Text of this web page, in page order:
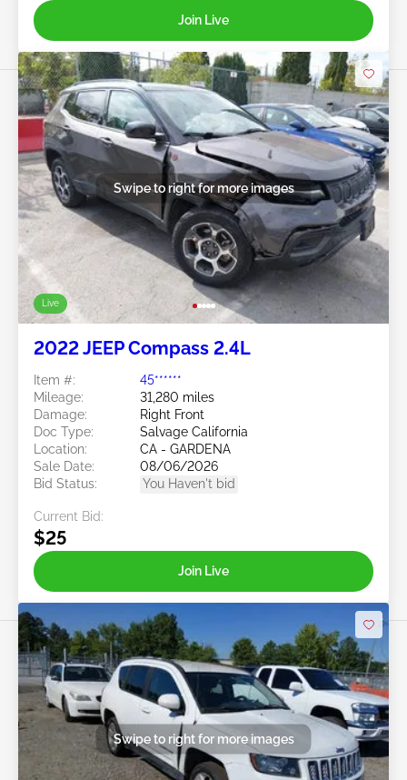
Join Live
Live
Swipe to right for more images
2022 JEEP Compass 2.4L
Item #:
45******
Mileage:
31,280 miles
Damage:
Right Front
Doc Type:
Salvage California
Location:
CA - GARDENA
Sale Date:
08/06/2026
Bid Status:
You Haven't bid
Current Bid:
$25
Join Live
Swipe to right for more images